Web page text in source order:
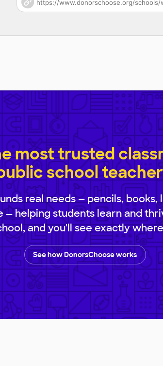
most trusted
school
real needs — pencils,
— helping students learn and
and you'll see exactly
See how DonorsChoose works